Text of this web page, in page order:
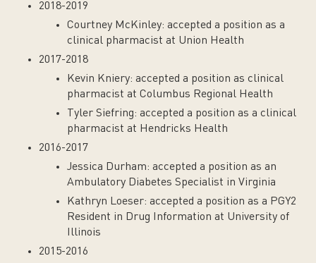
2018-2019
Courtney McKinley: accepted a position as a
clinical pharmacist at Union Health
2017-2018
Kevin Kniery: accepted a position as clinical
pharmacist at Columbus Regional Health
Tyler Siefring: accepted a position as a clinical
pharmacist at Hendricks Health
2016-2017
Jessica Durham: accepted a position as an
Ambulatory Diabetes Specialist in Virginia
Kathryn Loeser: accepted a position as a PGY2
Resident in Drug Information at University of
Illinois
2015-2016